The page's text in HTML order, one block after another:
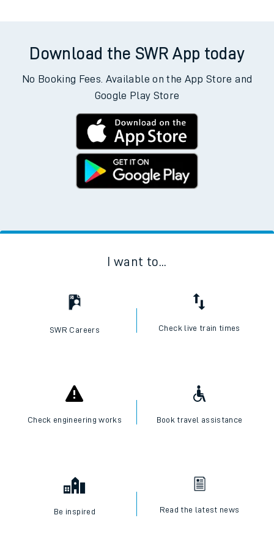
Download the SWR App today
No Booking Fees. Available on the App Store and
Google Play Store
I want to...
SWR Careers Check live train times
Check engineering works Book travel assistance
Be inspired Read the latest news